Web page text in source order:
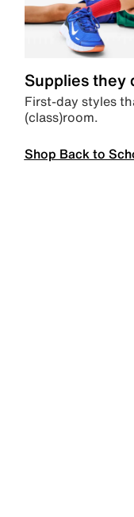
Supplies they
First-day styles
(class)room.
Shop Back to